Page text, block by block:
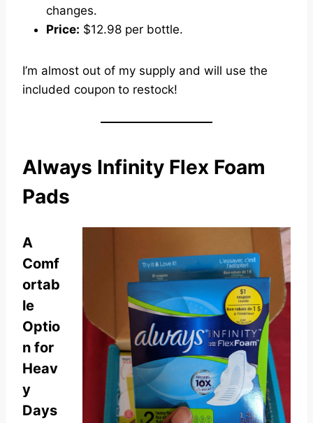
changes.
Price: $12.98 per bottle.
I’m almost out of my supply and will use the
included coupon to restock!
Always Infinity Flex Foam
Pads
A
Comf
ortab
le
Optio
n for
Heav
y
Days